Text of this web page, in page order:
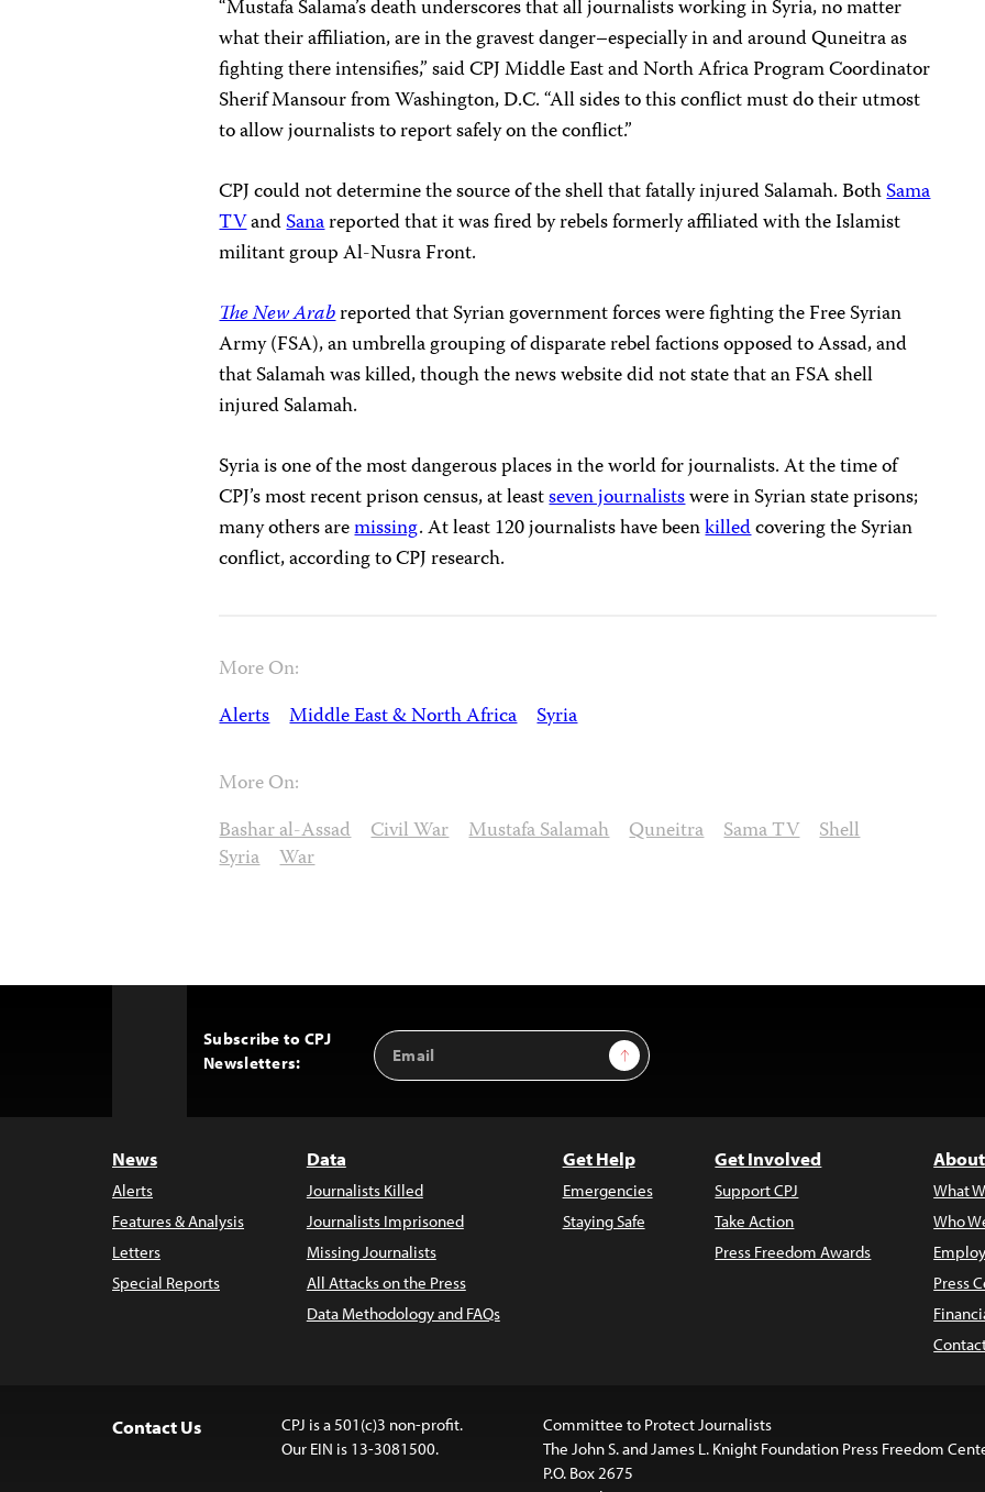
“Mustafa Salama’s death underscores that all journalists working in Syria, no matter
what their affiliation, are in the gravest danger–especially in and around Quneitra as
fighting there intensifies,” said CPJ Middle East and North Africa Program Coordinator
Sherif Mansour from Washington, D.C. “All sides to this conflict must do their utmost
to allow journalists to report safely on the conflict.”
CPJ could not determine the source of the shell that fatally injured Salamah. BothSama
TVandSanareported that it was fired by rebels formerly affiliated with the Islamist
militant group Al-Nusra Front.
The New Arabreported that Syrian government forces were fighting the Free Syrian
Army (FSA), an umbrella grouping of disparate rebel factions opposed to Assad, and
that Salamah was killed, though the news website did not state that an FSA shell
injured Salamah.
Syria is one of the most dangerous places in the world for journalists. At the time of
CPJ’s most recent prison census, at leastseven journalistswere in Syrian state prisons;
many others aremissing. At least 120 journalists have beenkilledcovering the Syrian
conflict, according to CPJ research.
More On:
Alerts Middle East & North Africa Syria
More On:
Bashar al-Assad Civil War Mustafa Salamah Quneitra Sama TV Shell
Syria War
Subscribe to CPJ
Newsletters:
Email
Address
Sign Up
News
Alerts
Features & Analysis
Letters
Special Reports
Data
Journalists Killed
Journalists Imprisoned
Missing Journalists
All Attacks on the Press
Data Methodology and FAQs
Get Help
Emergencies
Staying Safe
Get Involved
Support CPJ
Take Action
Press Freedom Awards
What
Who
Press
Contact Us
CPJ is a 501(c)3 non-profit.
Our EIN is 13-3081500.
Committee to Protect Journalists
The John S. and James L. Knight Foundation Press Freedom
P.O. Box 2675